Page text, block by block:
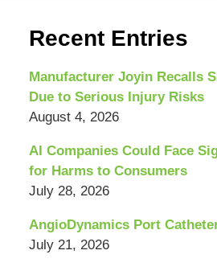
Recent Entries
Manufacturer Joyin Recalls
Due to Serious Injury Risks
August 4, 2026
AI Companies Could Face
for Harms to Consumers
July 28, 2026
AngioDynamics Port
July 21, 2026